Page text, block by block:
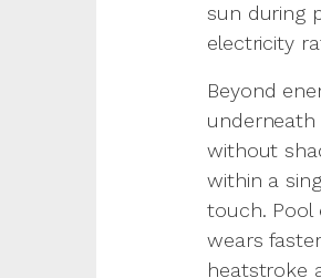
sun during
electricity
Beyond
underneath
without
within a
touch. Pool
wears
heatstroke